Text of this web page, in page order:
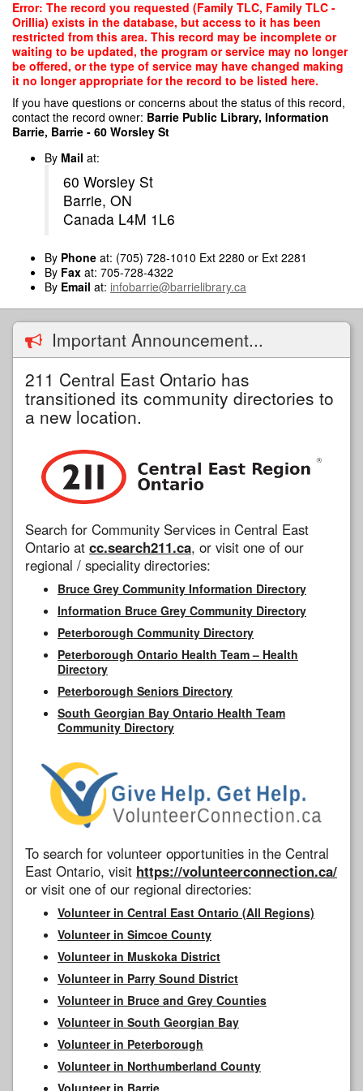
Skip
main
content
Error: The record you requested (Family TLC, Family TLC -
Orillia) exists in the database, but access to it has been
restricted from this area. This record may be incomplete or
waiting to be updated, the program or service may no longer
be offered, or the type of service may have changed making
it no longer appropriate for the record to be listed here.
If you have questions or concerns about the status of this record,
contact the record owner: Barrie Public Library, Information
Barrie, Barrie - 60 Worsley St
By Mail at:
60 Worsley St
Barrie, ON
Canada L4M 1L6
By Phone at: (705) 728-1010 Ext 2280 or Ext 2281
By Fax at: 705-728-4322
By Email at: infobarrie@barrielibrary.ca
Important Announcement...
211 Central East Ontario has
transitioned its community directories to
a new location.
Search for Community Services in Central East
Ontario at cc.search211.ca, or visit one of our
regional / speciality directories:
Bruce Grey Community Information Directory
Information Bruce Grey Community Directory
Peterborough Community Directory
Peterborough Ontario Health Team – Health
Directory
Peterborough Seniors Directory
South Georgian Bay Ontario Health Team
Community Directory
To search for volunteer opportunities in the Central
East Ontario, visit https://volunteerconnection.ca/
or visit one of our regional directories:
Volunteer in Central East Ontario (All Regions)
Volunteer in Simcoe County
Volunteer in Muskoka District
Volunteer in Parry Sound District
Volunteer in Bruce and Grey Counties
Volunteer in South Georgian Bay
Volunteer in Peterborough
Volunteer in Northumberland County
Volunteer in Barrie